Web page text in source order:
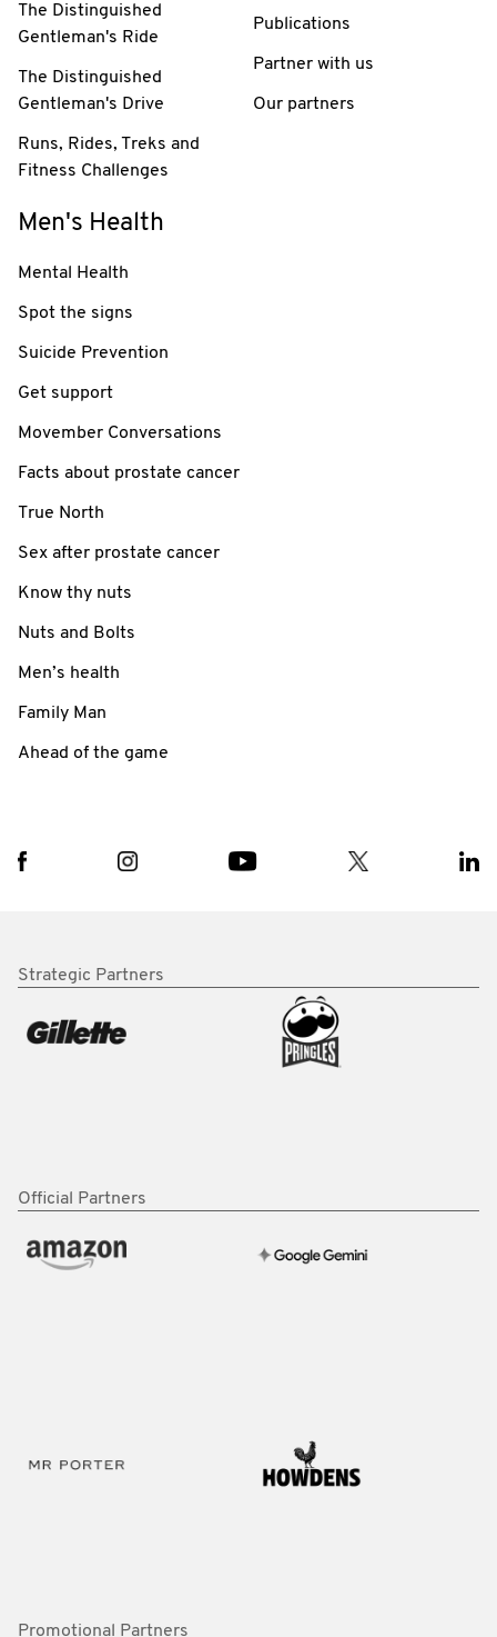
The Distinguished
Gentleman's Ride
The Distinguished
Gentleman's Drive
Runs, Rides, Treks and
Fitness Challenges
Publications
Partner with us
Our partners
Men's Health
Mental Health
Spot the signs
Suicide Prevention
Get support
Movember Conversations
Facts about prostate cancer
True North
Sex after prostate cancer
Know thy nuts
Nuts and Bolts
Men’s health
Family Man
Ahead of the game
Strategic Partners
Official Partners
Promotional Partners